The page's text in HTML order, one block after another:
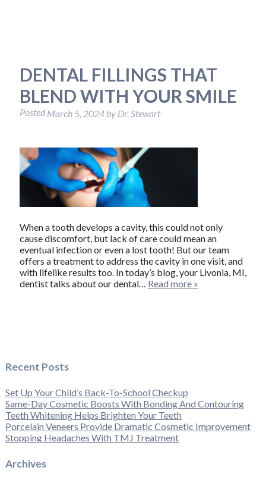
DENTAL FILLINGS THAT
BLEND WITH YOUR SMILE
Posted March 5, 2024 by Dr. Stewart
When a tooth develops a cavity, this could not only
cause discomfort, but lack of care could mean an
eventual infection or even a lost tooth! But our team
offers a treatment to address the cavity in one visit, and
with lifelike results too. In today’s blog, your Livonia, MI,
dentist talks about our dental… Read more »
Recent Posts
Set Up Your Child’s Back-To-School Checkup
Same-Day Cosmetic Boosts With Bonding And Contouring
Teeth Whitening Helps Brighten Your Teeth
Porcelain Veneers Provide Dramatic Cosmetic Improvement
Stopping Headaches With TMJ Treatment
Archives